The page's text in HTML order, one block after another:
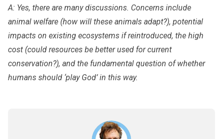
A: Yes, there are many discussions. Concerns include
animal welfare (how will these animals adapt?), potential
impacts on existing ecosystems if reintroduced, the high
cost (could resources be better used for current
conservation?), and the fundamental question of whether
humans should ‘play God’ in this way.